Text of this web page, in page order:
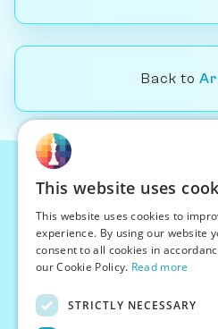
Back to
© Chessiverse
Chess
Creator
This website uses
This website uses cookies to
experience. By using our website
consent to all cookies in
our Cookie Policy. Read more
STRICTLY NECESSARY